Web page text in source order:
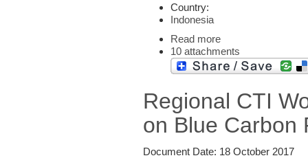
Country:
Indonesia
Read more
10 attachments
Regional CTI
on Blue Carbon
Document Date: 18 October 2017